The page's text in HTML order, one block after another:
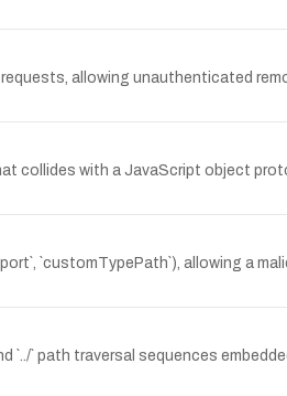
allowing unauthenticated
collides with a JavaScript object
`customTypePath`), allowing a
`../` path traversal sequences